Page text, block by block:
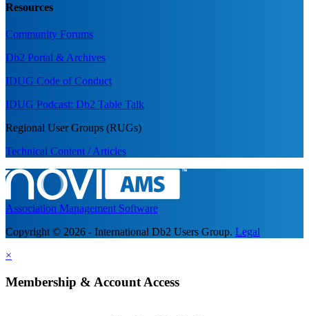
Resources
Community Forums
Db2 Portal & Archives
IDUG Code of Conduct
IDUG Podcast: Db2 Table Talk
Regional User Groups (RUGs)
Technical Content / Articles
Association Management Software
Copyright © 2026 - International Db2 Users Group. Legal
×
Membership & Account Access